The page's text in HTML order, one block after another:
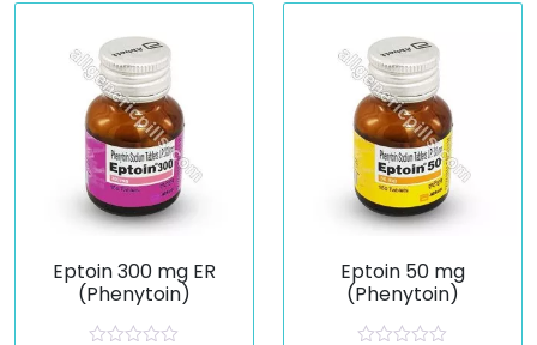
Eptoin 300 mg ER
(Phenytoin)
Eptoin 50 mg
(Phenytoin)